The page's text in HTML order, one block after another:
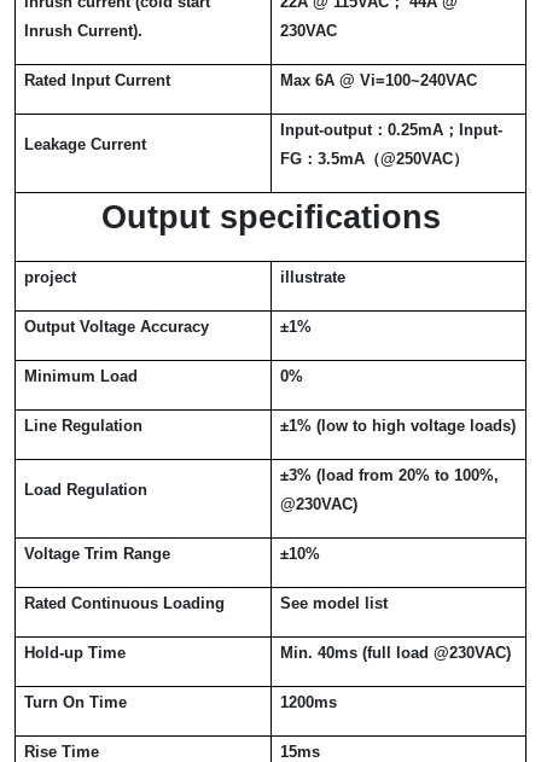
Inrush Current).
230VAC
Rated Input Current Max 6A @ Vi=100~240VAC
Leakage Current
Input-output：0.25mA ； Input-
FG ：3.5mA （@250VAC）
Output specifications
project illustrate
Output Voltage Accuracy ±1%
Minimum Load 0%
Line Regulation ±1% (low to high voltage loads)
Load Regulation
±3% (load from 20% to 100%,
@230VAC)
Voltage Trim Range ±10%
Rated Continuous Loading See model list
Hold-up Time Min. 40ms (full load @230VAC)
Turn On Time 1200ms
Rise Time 15ms